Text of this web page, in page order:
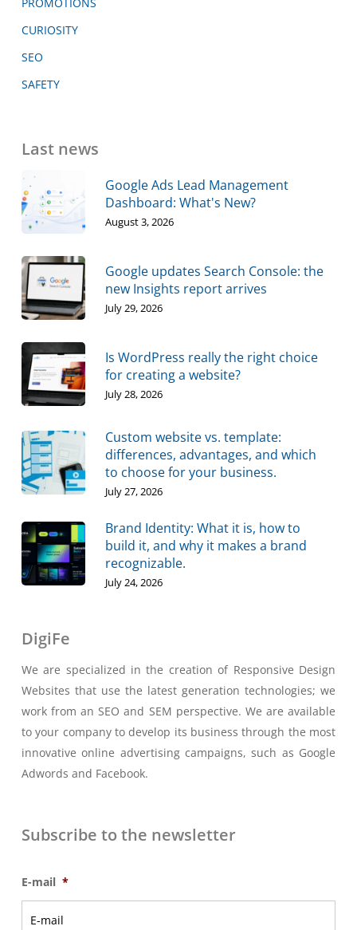
CURIOSITY
SEO
SAFETY
Last news
Google Ads Lead Management
Dashboard: What's New?
August 3, 2026
Google updates Search Console: the
new Insights report arrives
July 29, 2026
Is WordPress really the right choice
for creating a website?
July 28, 2026
Custom website vs. template:
differences, advantages, and which
to choose for your business.
July 27, 2026
Brand Identity: What it is, how to
build it, and why it makes a brand
recognizable.
July 24, 2026
DigiFe
We are specialized in the creation of Responsive Design
Websites that use the latest generation technologies; we
work from an SEO and SEM perspective. We are available
to your company to develop its business through the most
innovative online advertising campaigns, such as Google
Adwords and Facebook.
Subscribe to the newsletter
E-mail *